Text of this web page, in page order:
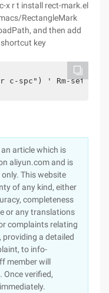
x r t install rect-mark.el
RectangleMark
and then add
key
r c-spc") ' Rm-set-
article which is
aliyun.com and is
This website
of any kind, either
completeness
or any translations
complaints relating
providing a detailed
to info-
member will
verified,